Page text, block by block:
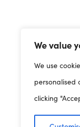
We value
We use
personalised
clicking